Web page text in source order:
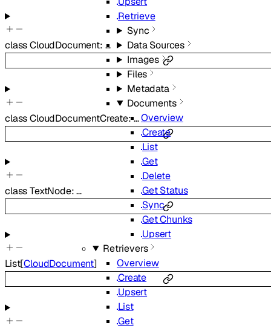
Retrieve
Sync
Data Sources
Images
Files
Metadata
Documents
Overview
Create
List
Get
Delete
Get Status
Sync
Get Chunks
Upsert
Retrievers
Overview
Create
Upsert
List
Get
classCloudDocument: …
classCloudDocumentCreate:…
classTextNode:…
List[CloudDocument]